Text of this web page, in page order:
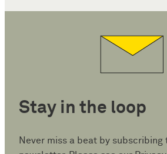
Stay in the loop
Never miss a beat by subscribing